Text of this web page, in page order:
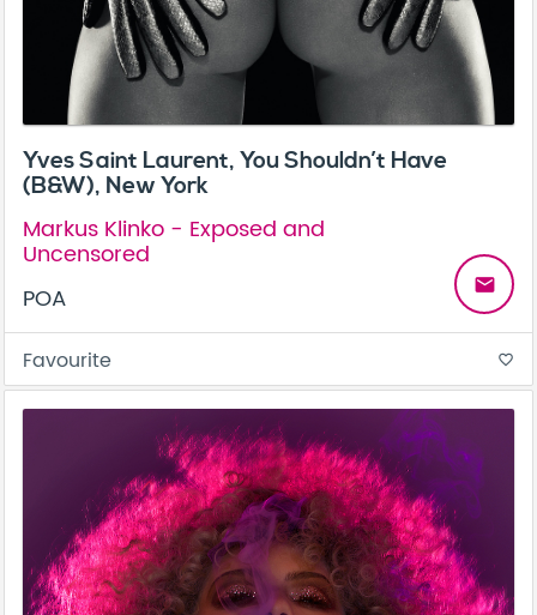
Yves Saint Laurent, You Shouldn’t Have
(B&W), New York
Markus Klinko - Exposed and
Uncensored
POA
email
Favourite favorite_border